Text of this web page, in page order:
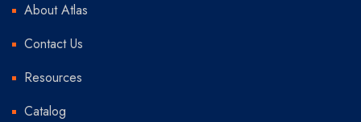
About Atlas
Contact Us
Resources
Catalog